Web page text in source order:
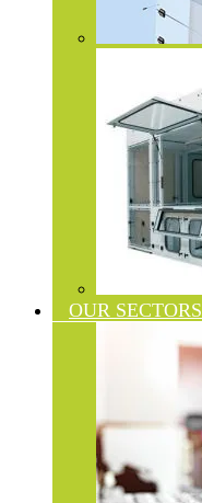
OUR SECTORS